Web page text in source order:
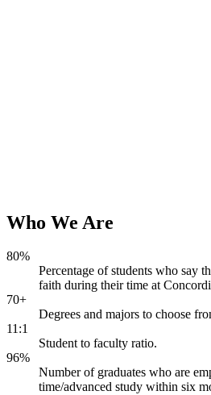
Who We Are
80%
Percentage of students who say
faith during their time at
70+
Degrees and majors to choose
11:1
Student to faculty ratio.
96%
Number of graduates who are
time/advanced study within six